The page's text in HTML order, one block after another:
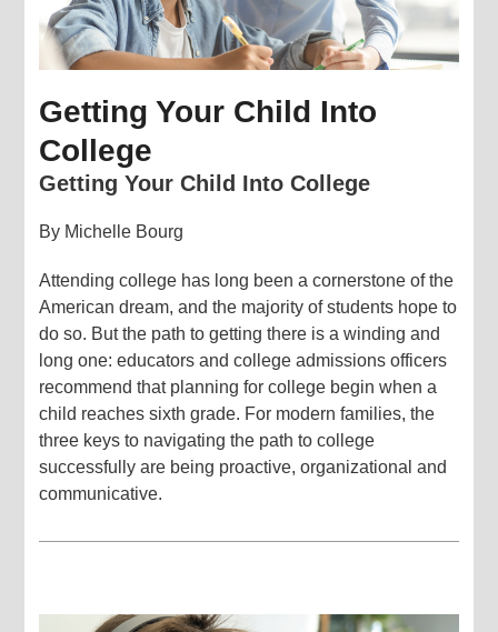
Getting Your Child Into
College
Getting Your Child Into College
By Michelle Bourg
Attending college has long been a cornerstone of the
American dream, and the majority of students hope to
do so. But the path to getting there is a winding and
long one: educators and college admissions officers
recommend that planning for college begin when a
child reaches sixth grade. For modern families, the
three keys to navigating the path to college
successfully are being proactive, organizational and
communicative.